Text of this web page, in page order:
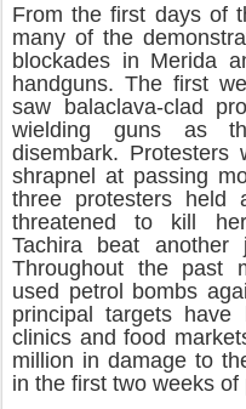
From the first days of
many of the
blockades in Merida
handguns. The first
saw balaclava-clad
wielding guns as
disembark. Protesters
shrapnel at passing
three protesters held
threatened to kill
Tachira beat
Throughout the past
used petrol bombs
principal targets have
clinics and food
million in damage to
in the first two weeks of